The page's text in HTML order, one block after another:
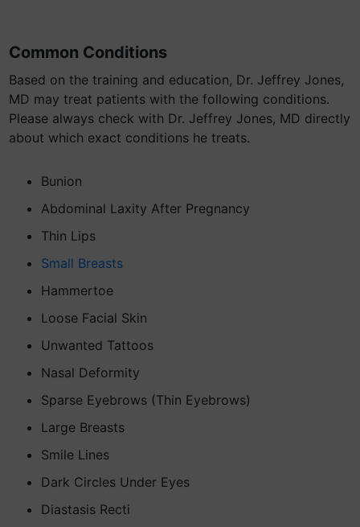
Common Conditions
Based on the training and education, Dr. Jeffrey Jones,
MD may treat patients with the following conditions.
Please always check with Dr. Jeffrey Jones, MD directly
about which exact conditions he treats.
Bunion
Abdominal Laxity After Pregnancy
Thin Lips
Small Breasts
Hammertoe
Loose Facial Skin
Unwanted Tattoos
Nasal Deformity
Sparse Eyebrows (Thin Eyebrows)
Large Breasts
Smile Lines
Dark Circles Under Eyes
Diastasis Recti